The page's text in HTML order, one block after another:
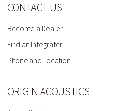
CONTACT US
Become a Dealer
Find an Integrator
Phone and Location
ORIGIN ACOUSTICS